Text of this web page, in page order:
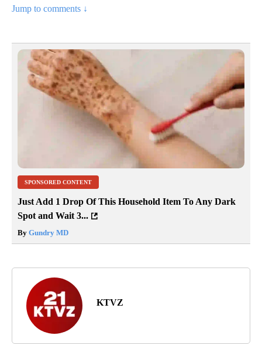
Jump to comments ↓
SPONSORED CONTENT
Just Add 1 Drop Of This Household Item To Any Dark
Spot and Wait 3...
By Gundry MD
KTVZ